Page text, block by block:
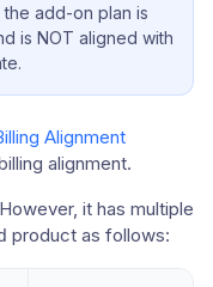
add-on plan is
is NOT aligned with
Alignment
alignment.
it has multiple
product as follows: